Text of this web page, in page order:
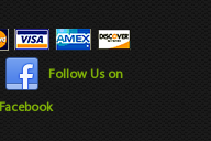
Follow Us on
Facebook